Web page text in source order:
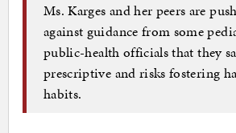
Ms. Karges and her peers are
against guidance from some
public-health officials that they
prescriptive and risks fostering
habits.